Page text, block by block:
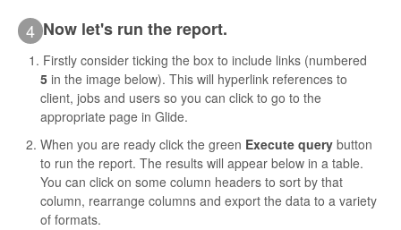
4 Now let's run the report.
Firstly consider ticking the box to include links (numbered
5 in the image below). This will hyperlink references to
client, jobs and users so you can click to go to the
appropriate page in Glide.
When you are ready click the green Execute query button
to run the report. The results will appear below in a table.
You can click on some column headers to sort by that
column, rearrange columns and export the data to a variety
of formats.